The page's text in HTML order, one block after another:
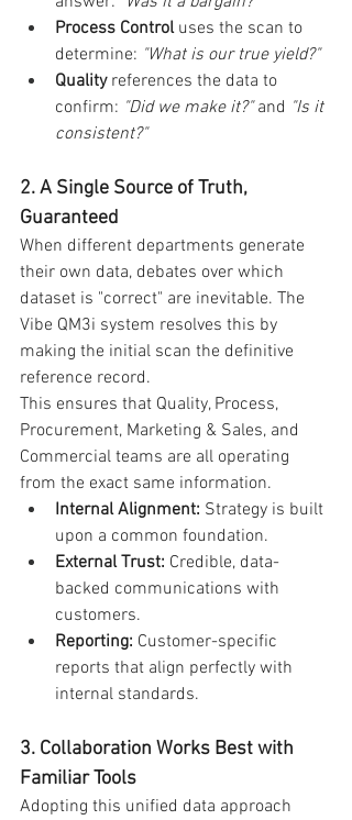
Process Control uses the scan to
determine: "What is our true yield?"
Quality references the data to
confirm: "Did we make it?" and "Is it
consistent?"
2. A Single Source of Truth,
Guaranteed
When different departments generate
their own data, debates over which
dataset is "correct" are inevitable. The
Vibe QM3i system resolves this by
making the initial scan the definitive
reference record.
This ensures that Quality, Process,
Procurement, Marketing & Sales, and
Commercial teams are all operating
from the exact same information.
Internal Alignment: Strategy is built
upon a common foundation.
External Trust: Credible, data-
backed communications with
customers.
Reporting: Customer-specific
reports that align perfectly with
internal standards.
3. Collaboration Works Best with
Familiar Tools
Adopting this unified data approach